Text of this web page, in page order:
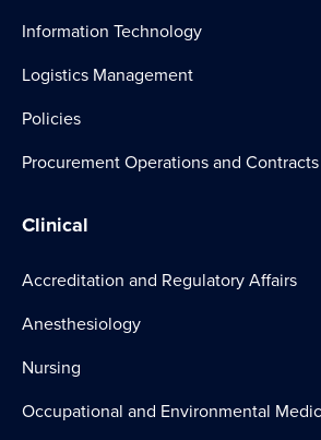
Information Technology
Logistics Management
Policies
Procurement Operations and Contracts
Clinical
Accreditation and Regulatory Affairs
Anesthesiology
Nursing
Occupational and Environmental